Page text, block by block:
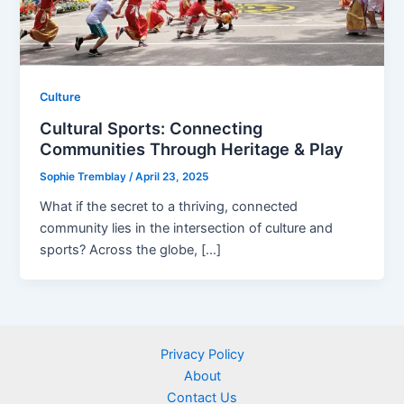
Culture
Cultural Sports: Connecting
Communities Through Heritage & Play
Sophie Tremblay /April 23, 2025
What if the secret to a thriving, connected
community lies in the intersection of culture and
sports? Across the globe, […]
Privacy Policy
About
Contact Us